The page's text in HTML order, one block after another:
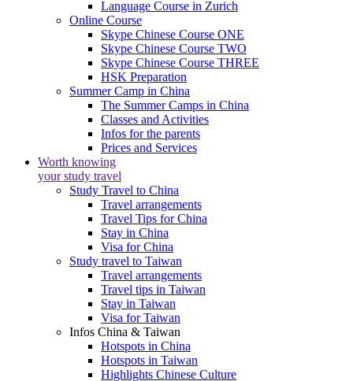
Language Course in Zurich
Online Course
Skype Chinese Course ONE
Skype Chinese Course TWO
Skype Chinese Course THREE
HSK Preparation
Summer Camp in China
The Summer Camps in China
Classes and Activities
Infos for the parents
Prices and Services
Worth knowing
your study travel
Study Travel to China
Travel arrangements
Travel Tips for China
Stay in China
Visa for China
Study travel to Taiwan
Travel arrangements
Travel tips in Taiwan
Stay in Taiwan
Visa for Taiwan
Infos China & Taiwan
Hotspots in China
Hotspots in Taiwan
Highlights Chinese Culture